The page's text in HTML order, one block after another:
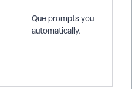
Que prompts you
automatically.